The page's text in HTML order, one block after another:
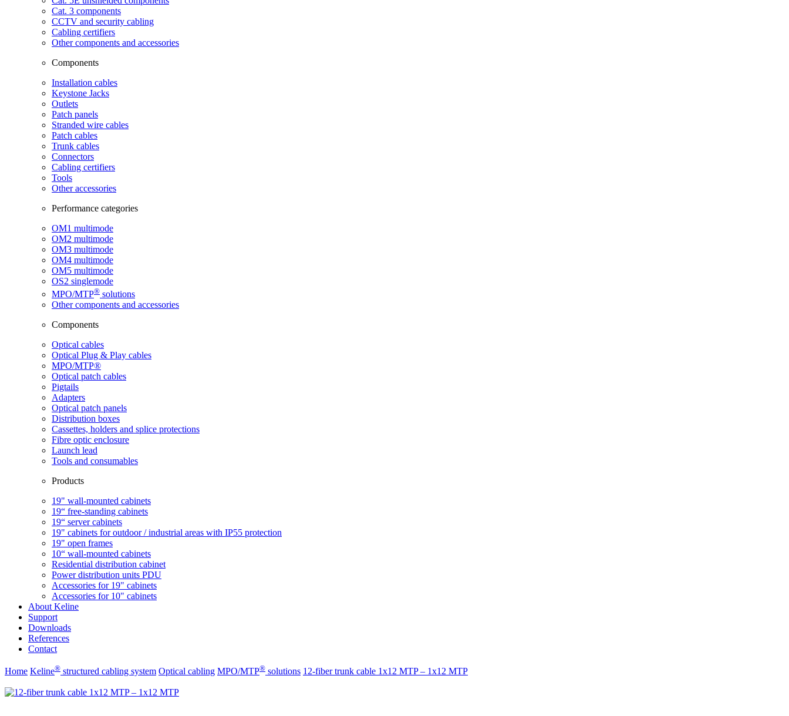
Cat. 3 components
CCTV and security cabling
Cabling certifiers
Other components and accessories
Components
Installation cables
Keystone Jacks
Outlets
Patch panels
Stranded wire cables
Patch cables
Trunk cables
Connectors
Cabling certifiers
Tools
Other accessories
Performance categories
OM1 multimode
OM2 multimode
OM3 multimode
OM4 multimode
OM5 multimode
OS2 singlemode
MPO/MTP® ​ solutions
Other components and accessories
Components
Optical cables
Optical Plug & Play cables
MPO/MTP®
Optical patch cables
Pigtails
Adapters
Optical patch panels
Distribution boxes
Cassettes, holders and splice protections
Fibre optic enclosure
Launch lead
Tools and consumables
Products
19" wall-mounted cabinets
19“ free-standing cabinets
19“ server cabinets
19" cabinets for outdoor / industrial areas with IP55 protection
19" open frames
10“ wall-mounted cabinets
Residential distribution cabinet
Power distribution units PDU
Accessories for 19" cabinets
Accessories for 10" cabinets
About Keline
Support
Downloads
References
Contact
Home Keline® structured cabling system Optical cabling MPO/MTP® ​ solutions 12-fiber trunk cable 1x12 MTP – 1x12 MTP